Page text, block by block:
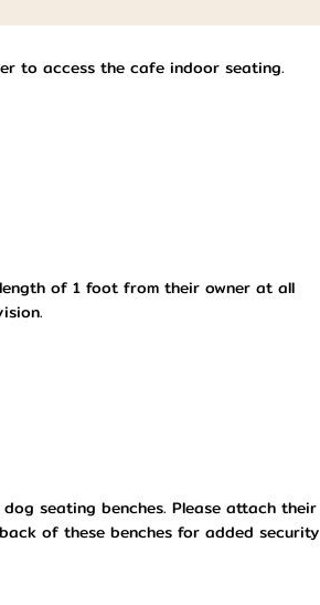
to access the cafe indoor seating.
of 1 foot from their owner at all
seating benches. Please attach their
of these benches for added security